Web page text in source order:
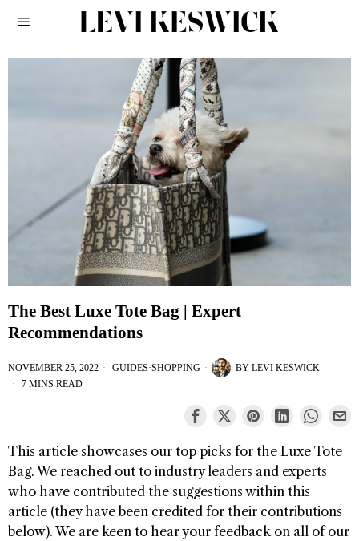
The Best Luxe Tote Bag | Expert
Recommendations
NOVEMBER 25, 2022 GUIDES·SHOPPING BY LEVI KESWICK
7 MINS READ
This article showcases our top picks for the Luxe Tote
Bag. We reached out to industry leaders and experts
who have contributed the suggestions within this
article (they have been credited for their contributions
below). We are keen to hear your feedback on all of our